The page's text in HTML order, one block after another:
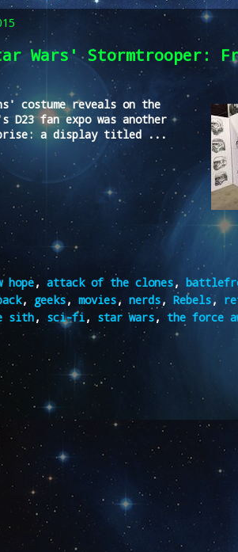
Wars' Stormtrooper:
costume reveals on the
fan expo was another
a display titled ...
hope, attack of the clones,
, geeks, movies, nerds, Rebels,
sith, sci-fi, star wars, the force